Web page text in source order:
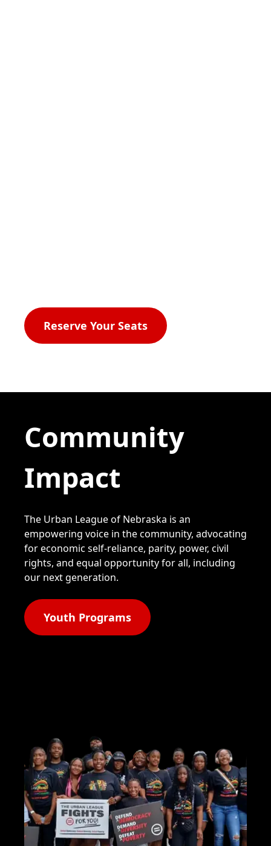
Reserve Your Seats
Community
Impact
The Urban League of Nebraska is an
empowering voice in the community, advocating
for economic self-reliance, parity, power, civil
rights, and equal opportunity for all, including
our next generation.
Youth Programs